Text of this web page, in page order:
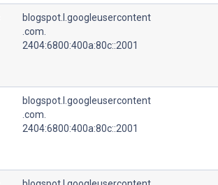
blogspot.l.googleusercontent
.com.
2404:6800:400a:80c::2001
blogspot.l.googleusercontent
.com.
2404:6800:400a:80c::2001